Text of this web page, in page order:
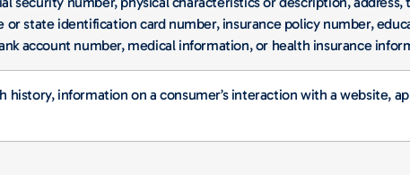
or state identification card number, insurance policy number,
account number, medical information, or health insurance
history, information on a consumer’s interaction with a website,